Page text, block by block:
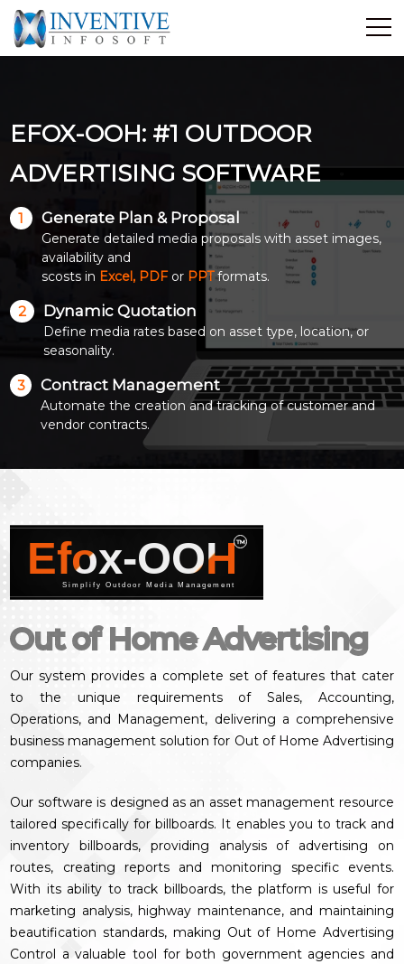
Services
Career
Contact Us
Industrial Training
Blog
EFOX-OOH: #1 OUTDOOR
ADVERTISING SOFTWARE
1 Generate Plan & Proposal
Generate detailed media proposals with asset images,
availability and
scosts in Excel, PDF orPPTformats.
2 Dynamic Quotation
Define media rates based on asset type, location, or
seasonality.
3 Contract Management
Automate the creation and tracking of customer and
vendor contracts.
Efox-OOH™
Simplify Outdoor Media Management
Out of Home Advertising
Our system provides a complete set of features that cater
to the unique requirements of Sales, Accounting,
Operations, and Management, delivering a comprehensive
business management solution for Out of Home Advertising
companies.
Our software is designed as an asset management resource
tailored specifically for billboards. It enables you to track and
inventory billboards, providing analysis of advertising on
routes, creating reports and monitoring specific events.
With its ability to track billboards, the platform is useful for
marketing analysis, highway maintenance, and maintaining
beautification standards, making Out of Home Advertising
Control a valuable tool for both government agencies and